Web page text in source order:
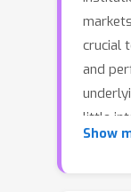
crucial
and
little
Show